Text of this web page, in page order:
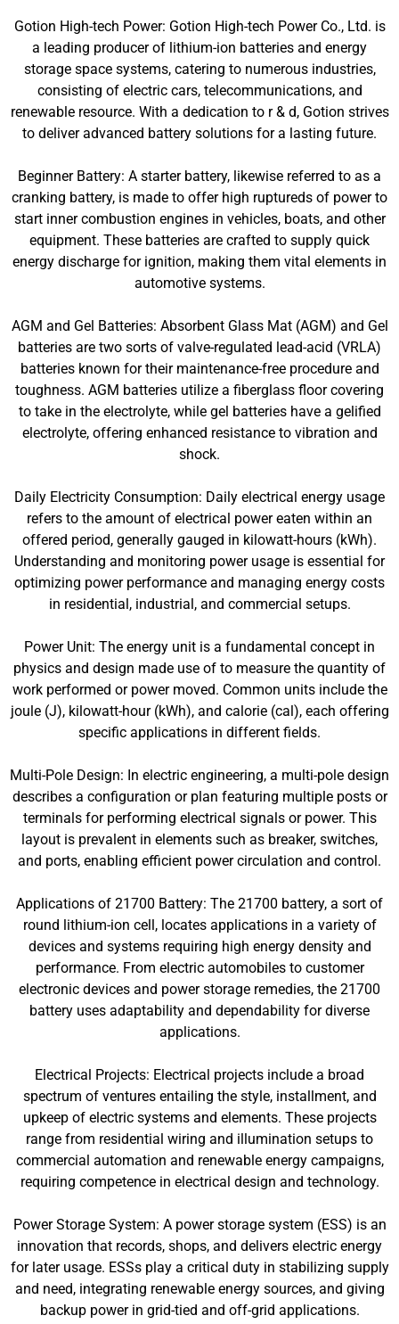
Gotion High-tech Power: Gotion High-tech Power Co., Ltd. is
a leading producer of lithium-ion batteries and energy
storage space systems, catering to numerous industries,
consisting of electric cars, telecommunications, and
renewable resource. With a dedication to r & d, Gotion strives
to deliver advanced battery solutions for a lasting future.
Beginner Battery: A starter battery, likewise referred to as a
cranking battery, is made to offer high ruptureds of power to
start inner combustion engines in vehicles, boats, and other
equipment. These batteries are crafted to supply quick
energy discharge for ignition, making them vital elements in
automotive systems.
AGM and Gel Batteries: Absorbent Glass Mat (AGM) and Gel
batteries are two sorts of valve-regulated lead-acid (VRLA)
batteries known for their maintenance-free procedure and
toughness. AGM batteries utilize a fiberglass floor covering
to take in the electrolyte, while gel batteries have a gelified
electrolyte, offering enhanced resistance to vibration and
shock.
Daily Electricity Consumption: Daily electrical energy usage
refers to the amount of electrical power eaten within an
offered period, generally gauged in kilowatt-hours (kWh).
Understanding and monitoring power usage is essential for
optimizing power performance and managing energy costs
in residential, industrial, and commercial setups.
Power Unit: The energy unit is a fundamental concept in
physics and design made use of to measure the quantity of
work performed or power moved. Common units include the
joule (J), kilowatt-hour (kWh), and calorie (cal), each offering
specific applications in different fields.
Multi-Pole Design: In electric engineering, a multi-pole design
describes a configuration or plan featuring multiple posts or
terminals for performing electrical signals or power. This
layout is prevalent in elements such as breaker, switches,
and ports, enabling efficient power circulation and control.
Applications of 21700 Battery: The 21700 battery, a sort of
round lithium-ion cell, locates applications in a variety of
devices and systems requiring high energy density and
performance. From electric automobiles to customer
electronic devices and power storage remedies, the 21700
battery uses adaptability and dependability for diverse
applications.
Electrical Projects: Electrical projects include a broad
spectrum of ventures entailing the style, installment, and
upkeep of electric systems and elements. These projects
range from residential wiring and illumination setups to
commercial automation and renewable energy campaigns,
requiring competence in electrical design and technology.
Power Storage System: A power storage system (ESS) is an
innovation that records, shops, and delivers electric energy
for later usage. ESSs play a critical duty in stabilizing supply
and need, integrating renewable energy sources, and giving
backup power in grid-tied and off-grid applications.